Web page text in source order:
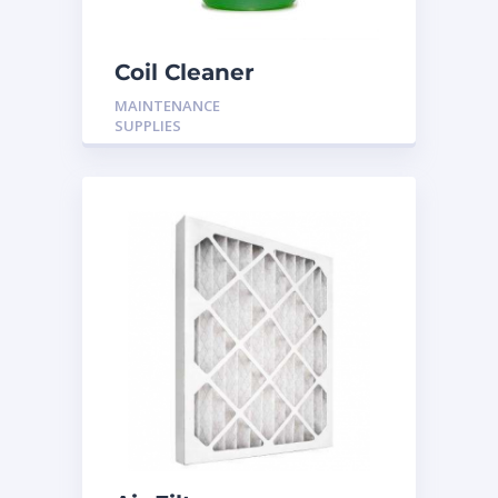
Coil Cleaner
MAINTENANCE
SUPPLIES